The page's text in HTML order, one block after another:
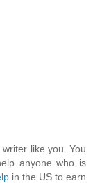
like you. You
anyone who is
in the US to earn